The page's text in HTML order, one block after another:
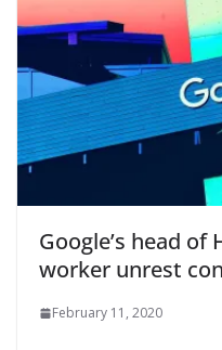
Google’s head of
worker unrest
February 11, 2020